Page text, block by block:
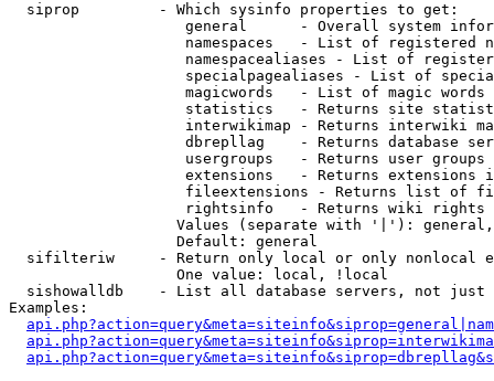
  siprop         - Which sysinfo properties to get:
general      - Overall system
namespaces   - List of registered
namespacealiases - List of
specialpagealiases - List of
magicwords   - List of magic words
statistics   - Returns site
interwikimap - Returns interwiki
dbrepllag    - Returns database
usergroups   - Returns user
extensions   - Returns extensions
fileextensions - Returns list of
rightsinfo   - Returns wiki
Values (separate with '|'):
                   Default: general
sifilteriw     - Return only local or only nonlocal
                   One value: local, !local
sishowalldb    - List all database servers, not just
Examples: